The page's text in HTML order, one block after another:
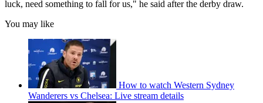
luck, need something to fall for us," he said after the derby draw.
You may like
How to watch Western Sydney
Wanderers vs Chelsea: Live stream details